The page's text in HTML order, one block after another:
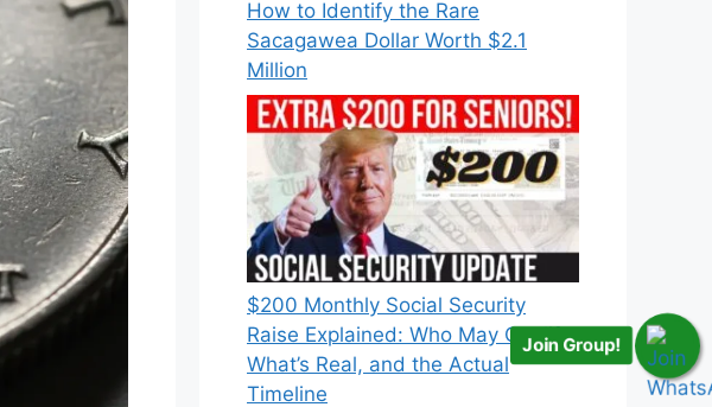
How to Identify the Rare
Sacagawea Dollar Worth $2.1
Million
$200 Monthly Social Security
Raise Explained: Who May Qualify,
What’s Real, and the Actual
Timeline
Join Group!